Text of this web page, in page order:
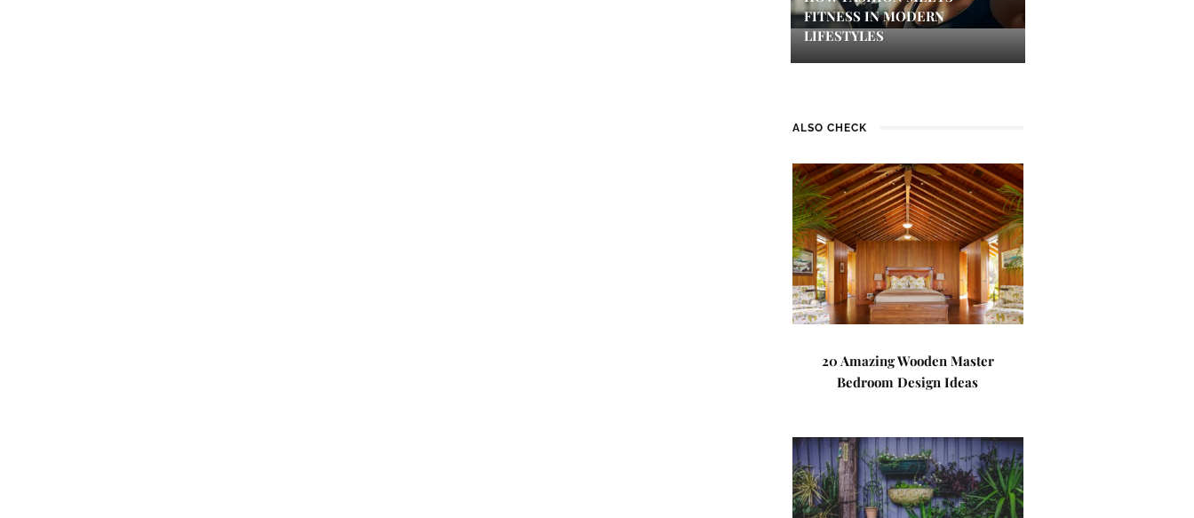
FITNESS IN MODERN
LIFESTYLES
ALSO CHECK
20 Amazing Wooden Master
Bedroom Design Ideas